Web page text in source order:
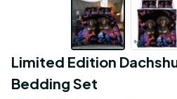
Limited Edition
Bedding Set